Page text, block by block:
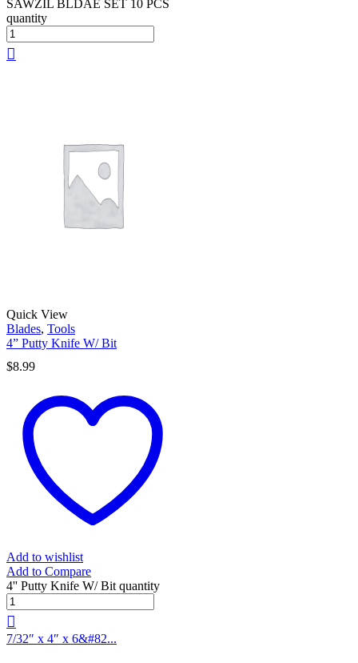
SAWZIL BLDAE SET 10 PCS
quantity
Quick View
Blades, Tools
4” Putty Knife W/ Bit
$8.99
Add to wishlist
Add to Compare
4'' Putty Knife W/ Bit quantity
7/32″ x 4″ x 6&#82...